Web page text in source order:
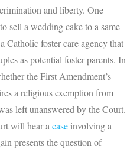
and liberty. One
sell a wedding cake to a same-
Catholic foster care agency that
as potential foster parents. In
the First Amendment’s
a religious exemption from
left unanswered by the Court.
will hear acase involving a
presents the question of